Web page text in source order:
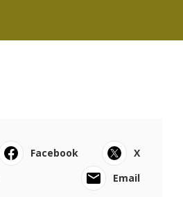
Facebook
X
Email